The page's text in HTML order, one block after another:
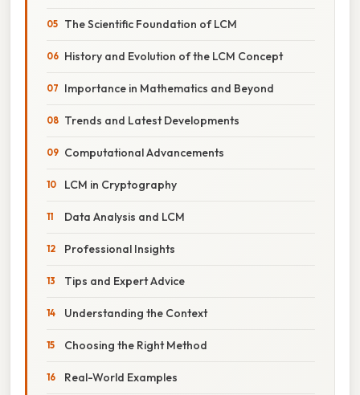
The Scientific Foundation of LCM
History and Evolution of the LCM Concept
Importance in Mathematics and Beyond
Trends and Latest Developments
Computational Advancements
LCM in Cryptography
Data Analysis and LCM
Professional Insights
Tips and Expert Advice
Understanding the Context
Choosing the Right Method
Real-World Examples